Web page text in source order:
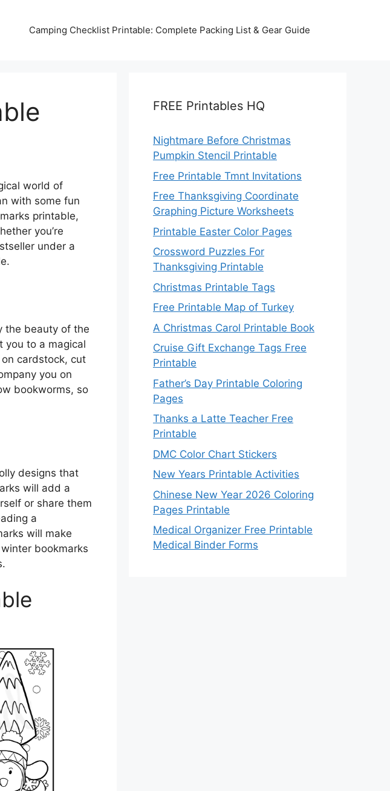
Camping Checklist Printable: Complete Packing List & Gear Guide
world of
with some fun
printable,
you’re
under a
the beauty of the
you to a magical
cardstock, cut
you on
bookworms, so
designs that
will add a
or share them
a
will make
bookmarks
FREE Printables HQ
Nightmare Before Christmas
Pumpkin Stencil Printable
Free Printable Tmnt Invitations
Free Thanksgiving Coordinate
Graphing Picture Worksheets
Printable Easter Color Pages
Crossword Puzzles For
Thanksgiving Printable
Christmas Printable Tags
Free Printable Map of Turkey
A Christmas Carol Printable Book
Cruise Gift Exchange Tags Free
Printable
Father’s Day Printable Coloring
Pages
Thanks a Latte Teacher Free
Printable
DMC Color Chart Stickers
New Years Printable Activities
Chinese New Year 2026 Coloring
Pages Printable
Medical Organizer Free Printable
Medical Binder Forms